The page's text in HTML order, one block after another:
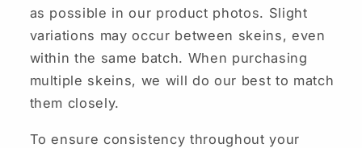
as possible in our product photos. Slight
variations may occur between skeins, even
within the same batch. When purchasing
multiple skeins, we will do our best to match
them closely.
To ensure consistency throughout your